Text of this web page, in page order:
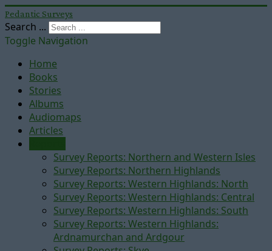
Pedantic Surveys
Search ...
Toggle Navigation
Home
Books
Stories
Albums
Audiomaps
Articles
Survey Reports: Northern and Western Isles
Survey Reports: Northern Highlands
Survey Reports: Western Highlands: North
Survey Reports: Western Highlands: Central
Survey Reports: Western Highlands: South
Survey Reports: Western Highlands:
Ardnamurchan and Ardgour